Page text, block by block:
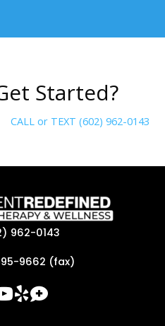
et Started?
CALL or TEXT (602) 962-0143
962-0143
9662 (fax)